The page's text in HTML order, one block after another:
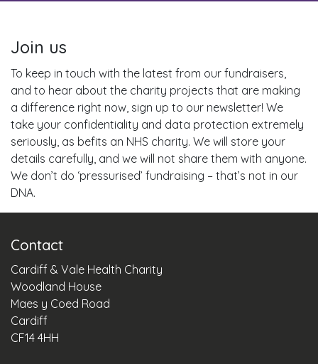
Join us
To keep in touch with the latest from our fundraisers,
and to hear about the charity projects that are making
a difference right now, sign up to our newsletter! We
take your confidentiality and data protection extremely
seriously, as befits an NHS charity. We will store your
details carefully, and we will not share them with anyone.
We don’t do ‘pressurised’ fundraising – that’s not in our
DNA.
Contact
Cardiff & Vale Health Charity
Woodland House
Maes y Coed Road
Cardiff
CF14 4HH